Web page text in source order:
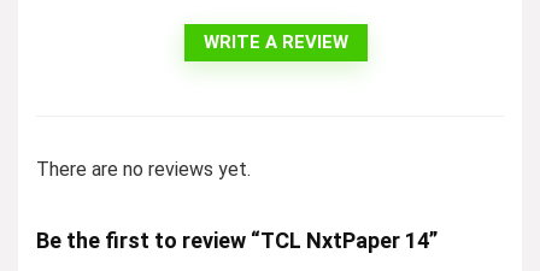
WRITE A REVIEW
There are no reviews yet.
Be the first to review “TCL NxtPaper 14”